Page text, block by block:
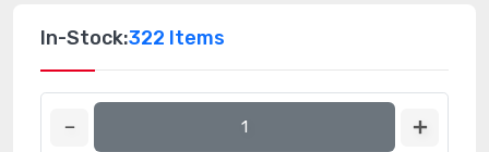
In-Stock:322 Items